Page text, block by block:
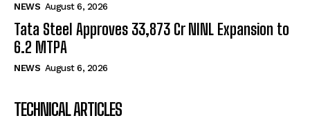
NEWS August 6, 2026
Tata Steel Approves ₹33,873 Cr NINL Expansion to
6.2 MTPA
NEWS August 6, 2026
TECHNICAL ARTICLES